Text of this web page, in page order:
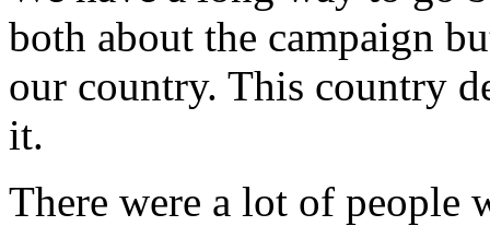
both about the campaign
our country. This country
it.
There were a lot of people